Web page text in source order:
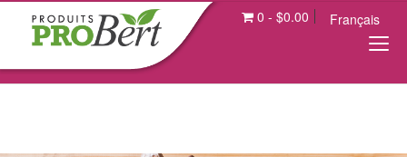
0 - $0.00 Français